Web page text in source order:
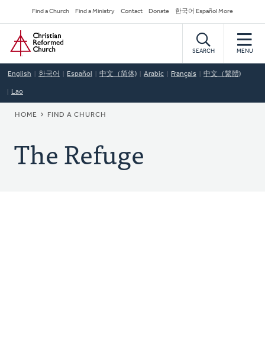
to
main
content
Secondary
Navigation
Find a Church Find a Ministry Contact Donate 한국어 Español More
Home
SEARCH MENU
English 한국어 Español 中文（简体) Arabic Français 中文（繁體)
Lao
BREADCRUMB
HOME FIND A CHURCH
The Refuge